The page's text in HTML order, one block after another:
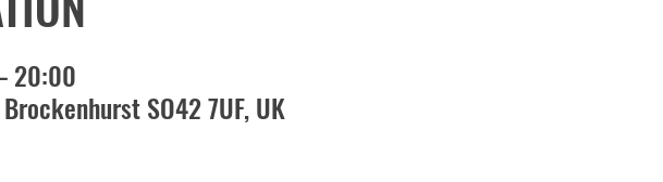
20:00
SO42 7UF, UK